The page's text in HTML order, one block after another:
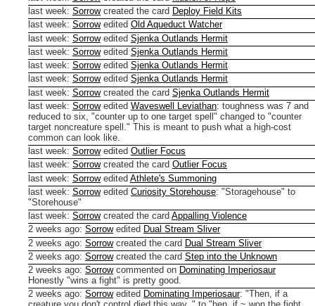
last week: Sorrowcreated the card Deploy Field Kits
last week: Sorrowedited Old Aqueduct Watcher
last week: Sorrowedited Sjenka Outlands Hermit
last week: Sorrowedited Sjenka Outlands Hermit
last week: Sorrowedited Sjenka Outlands Hermit
last week: Sorrowedited Sjenka Outlands Hermit
last week: Sorrowcreated the card Sjenka Outlands Hermit
last week: Sorrowedited Waveswell Leviathan: toughness was 7 and
reduced to six, "counter up to one target spell" changed to "counter
target noncreature spell." This is meant to push what a high-cost
common can look like.
last week: Sorrowedited Outlier Focus
last week: Sorrowcreated the card Outlier Focus
last week: Sorrowedited Athlete's Summoning
last week: Sorrowedited Curiosity Storehouse: "Storagehouse" to
"Storehouse"
last week: Sorrowcreated the card Appalling Violence
2 weeks ago: Sorrowedited Dual Stream Sliver
2 weeks ago: Sorrowcreated the card Dual Stream Sliver
2 weeks ago: Sorrowcreated the card Step into the Unknown
2 weeks ago: Sorrowcommented on Dominating Imperiosaur
Honestly "wins a fight" is pretty good.
2 weeks ago: Sorrowedited Dominating Imperiosaur: "Then, if a